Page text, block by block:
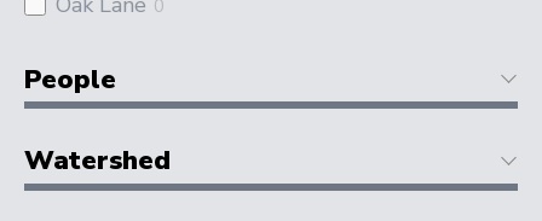
0
People
Watershed